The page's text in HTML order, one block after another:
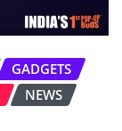
GADGETS
NEWS